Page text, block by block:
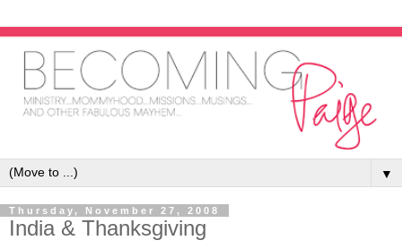
▼
Thursday, November 27, 2008
India & Thanksgiving